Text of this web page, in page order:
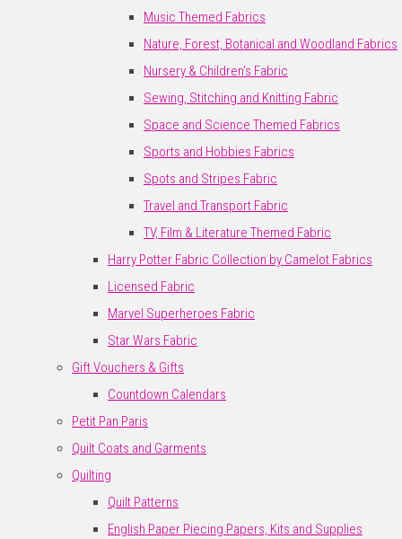
Music Themed Fabrics
Nature, Forest, Botanical and Woodland Fabrics
Nursery & Children's Fabric
Sewing, Stitching and Knitting Fabric
Space and Science Themed Fabrics
Sports and Hobbies Fabrics
Spots and Stripes Fabric
Travel and Transport Fabric
TV, Film & Literature Themed Fabric
Harry Potter Fabric Collection by Camelot Fabrics
Licensed Fabric
Marvel Superheroes Fabric
Star Wars Fabric
Gift Vouchers & Gifts
Countdown Calendars
Petit Pan Paris
Quilt Coats and Garments
Quilting
Quilt Patterns
English Paper Piecing Papers, Kits and Supplies